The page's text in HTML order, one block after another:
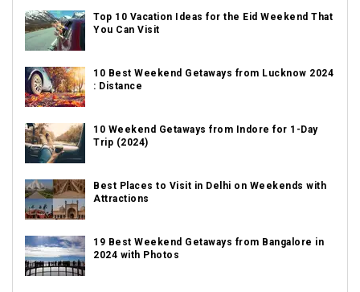
Top 10 Vacation Ideas for the Eid Weekend That
You Can Visit
10 Best Weekend Getaways from Lucknow 2024
: Distance
10 Weekend Getaways from Indore for 1-Day
Trip (2024)
Best Places to Visit in Delhi on Weekends with
Attractions
19 Best Weekend Getaways from Bangalore in
2024 with Photos